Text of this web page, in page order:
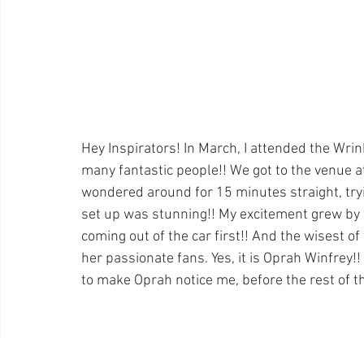
Hey Inspirators! In March, I attended the
many fantastic people!! We got to the venue
wondered around for 15 minutes straight,
set up was stunning!! My excitement grew
coming out of the car first!! And the wisest
her passionate fans. Yes, it is Oprah
to make Oprah notice me, before the rest of